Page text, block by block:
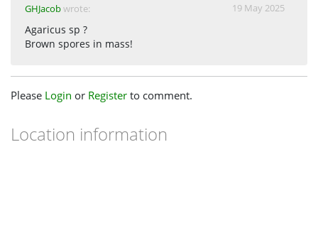
GHJacobwrote:
19 May 2025
Agaricus sp ?
Brown spores in mass!
Please Login or Register to comment.
Location information